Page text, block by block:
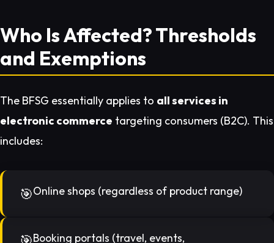
Who Is Affected? Thresholds
and Exemptions
The BFSG essentially applies to all services in
electronic commerce targeting consumers (B2C). This
includes:
Online shops (regardless of product range)
Booking portals (travel, events,